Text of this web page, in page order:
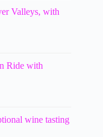
Valleys, with
Ride with
wine tasting